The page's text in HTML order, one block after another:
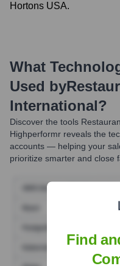
Hortons USA.
What
Used by
International?
Discover the tools
Highperformr reveals the
accounts — helping your
prioritize smarter and close
Find